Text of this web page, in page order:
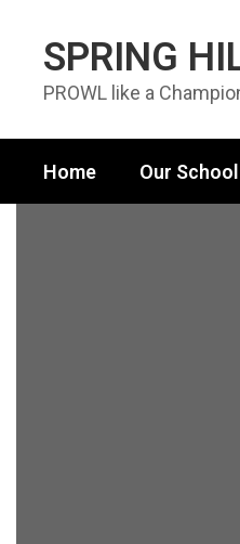
SPRING
PROWL like a
Home Our School